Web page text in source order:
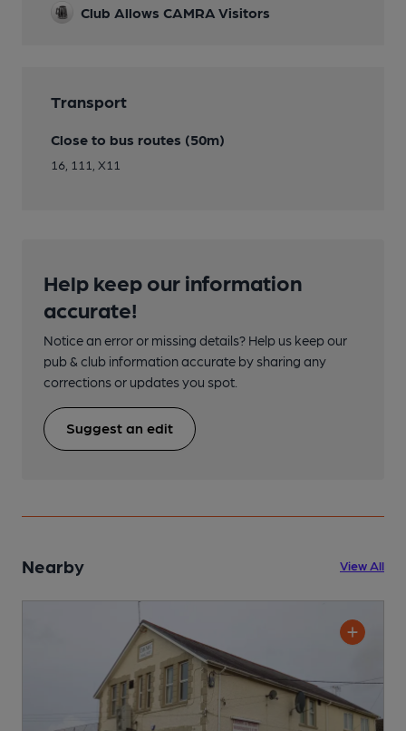
Club Allows CAMRA Visitors
Transport
Close to bus routes (50m)
16, 111, X11
Help keep our information
accurate!
Notice an error or missing details? Help us keep our
pub & club information accurate by sharing any
corrections or updates you spot.
Suggest an edit
Nearby View All